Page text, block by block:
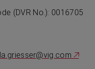
(DVR No.): 0016705